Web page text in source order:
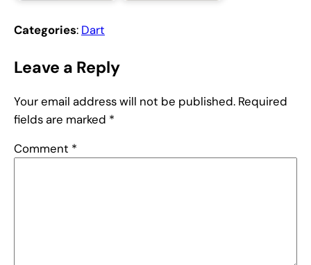
Categories: Dart
Leave a Reply
Your email address will not be published. Required
fields are marked *
Comment *